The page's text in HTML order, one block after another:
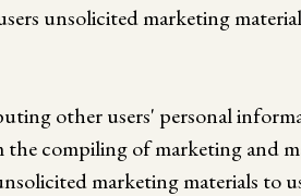
unsolicited marketing
other users' personal
the compiling of marketing and
marketing materials to